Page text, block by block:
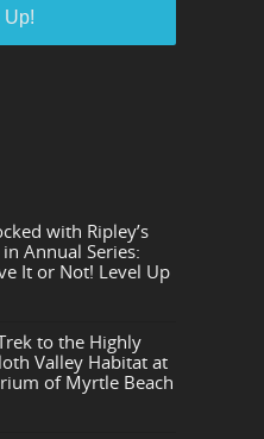
with Ripley’s
Annual Series:
It or Not! Level Up
to the Highly
Valley Habitat at
of Myrtle Beach